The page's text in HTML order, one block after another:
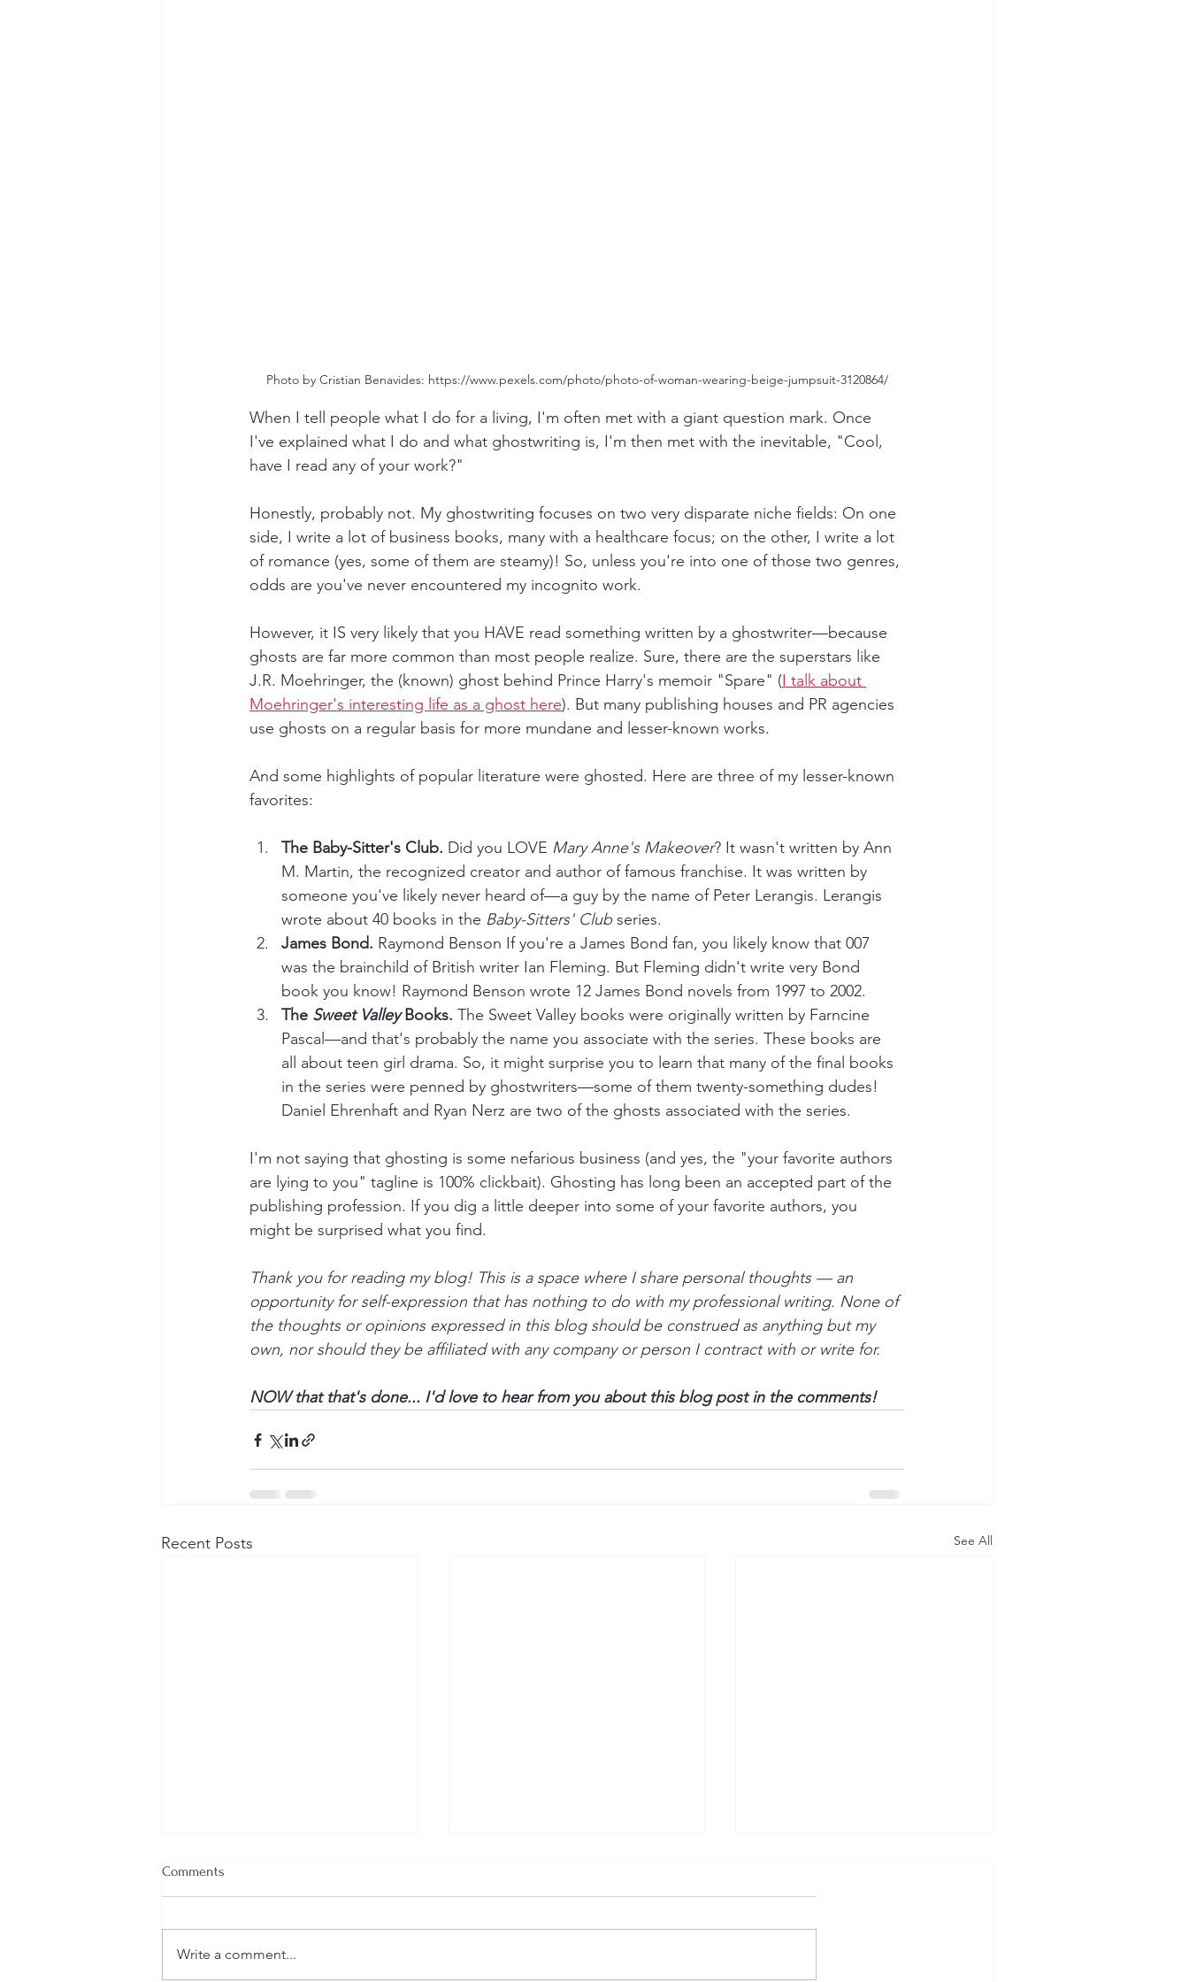
Photo by Cristian Benavides: https://www.pexels.com/photo/photo-of-woman-wearing-beige-jumpsuit-3120864/
When I tell people what I do for a living, I'm often met with a giant question mark. Once
I've explained what I do and what ghostwriting is, I'm then met with the inevitable, "Cool,
have I read any of your work?"
Honestly, probably not. My ghostwriting focuses on two very disparate niche fields: On one
side, I write a lot of business books, many with a healthcare focus; on the other, I write a lot
of romance (yes, some of them are steamy)! So, unless you're into one of those two genres,
odds are you've never encountered my incognito work.
However, it IS very likely that you HAVE read something written by a ghostwriter—because
ghosts are far more common than most people realize. Sure, there are the superstars like
J.R. Moehringer, the (known) ghost behind Prince Harry's memoir "Spare" (I talk about
Moehringer's interesting life as a ghost here). But many publishing houses and PR agencies
use ghosts on a regular basis for more mundane and lesser-known works.
And some highlights of popular literature were ghosted. Here are three of my lesser-known
favorites:
The Baby-Sitter's Club. Did you LOVE Mary Anne's Makeover? It wasn't written by Ann
M. Martin, the recognized creator and author of famous franchise. It was written by
someone you've likely never heard of—a guy by the name of Peter Lerangis. Lerangis
wrote about 40 books in the Baby-Sitters' Club series.
James Bond. Raymond Benson If you're a James Bond fan, you likely know that 007
was the brainchild of British writer Ian Fleming. But Fleming didn't write very Bond
book you know! Raymond Benson wrote 12 James Bond novels from 1997 to 2002.
The Sweet Valley Books. The Sweet Valley books were originally written by Farncine
Pascal—and that's probably the name you associate with the series. These books are
all about teen girl drama. So, it might surprise you to learn that many of the final books
in the series were penned by ghostwriters—some of them twenty-something dudes!
Daniel Ehrenhaft and Ryan Nerz are two of the ghosts associated with the series.
I'm not saying that ghosting is some nefarious business (and yes, the "your favorite authors
are lying to you" tagline is 100% clickbait). Ghosting has long been an accepted part of the
publishing profession. If you dig a little deeper into some of your favorite authors, you
might be surprised what you find.
Thank you for reading my blog! This is a space where I share personal thoughts — an
opportunity for self-expression that has nothing to do with my professional writing. None of
the thoughts or opinions expressed in this blog should be construed as anything but my
own, nor should they be affiliated with any company or person I contract with or write for.
NOW that that's done... I'd love to hear from you about this blog post in the comments!
Recent Posts See All
Comments
Write a comment...